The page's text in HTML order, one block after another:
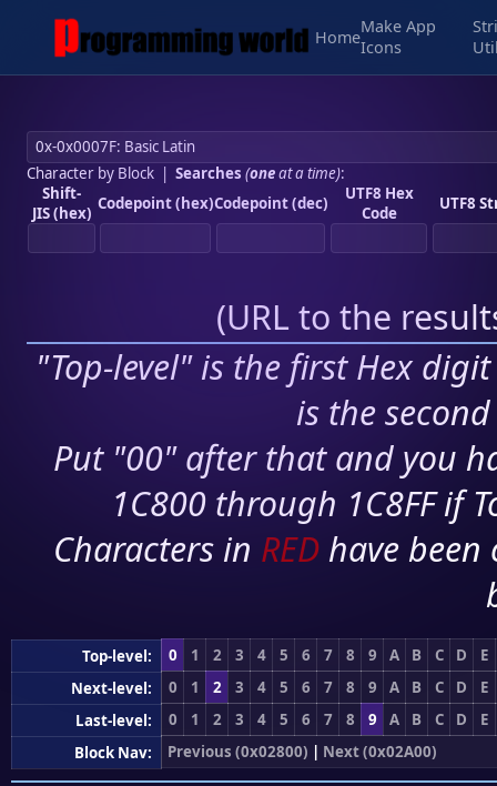
Home
Make App
Icons
Character by Block| Searches (oneat a time):
Shift-
JIS (hex) Codepoint (hex)Codepoint (dec)
UTF8 Hex
Code
UTF8
(URL to the
"Top-level" is the first Hex
is the
Put "00" after that and you
1C800 through 1C8FF if
Characters in RED have
Top-level: 0 1 2 3 4 5 6 7 8 9 A B C D
E
Next-level:
0 1 2 3 4 5 6 7 8 9 A B C D
E
Last-level:
0 1 2 3 4 5 6 7 8 9 A B C D
E
Block Nav:
Previous (0x02800) | Next (0x02A00)